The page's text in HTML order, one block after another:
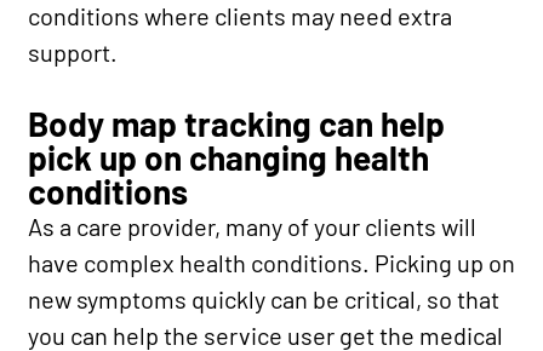
conditions where clients may need extra
support.
Body map tracking can help
pick up on changing health
conditions
As a care provider, many of your clients will
have complex health conditions. Picking up on
new symptoms quickly can be critical, so that
you can help the service user get the medical